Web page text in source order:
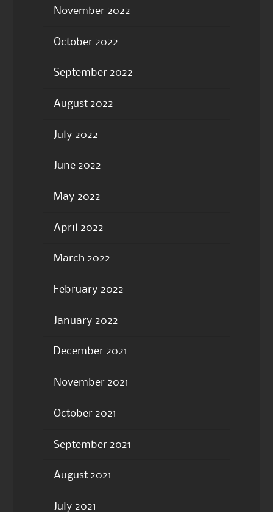
November 2022
October 2022
September 2022
August 2022
July 2022
June 2022
May 2022
April 2022
March 2022
February 2022
January 2022
December 2021
November 2021
October 2021
September 2021
August 2021
July 2021